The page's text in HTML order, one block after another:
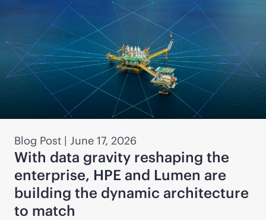
Blog Post | June 17, 2026
With data gravity reshaping the
enterprise, HPE and Lumen are
building the dynamic architecture
to match